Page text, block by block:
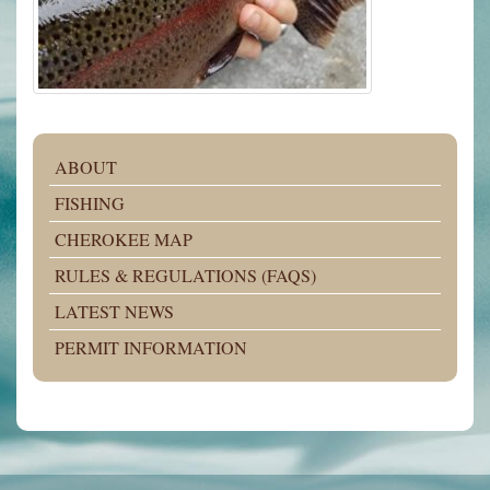
ABOUT
FISHING
CHEROKEE MAP
RULES & REGULATIONS (FAQS)
LATEST NEWS
PERMIT INFORMATION